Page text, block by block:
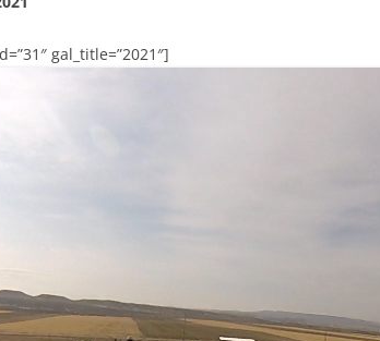
gal_title=”2021″]